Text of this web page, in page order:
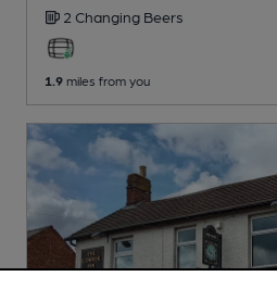
2 Changing Beers
1.9 miles from you